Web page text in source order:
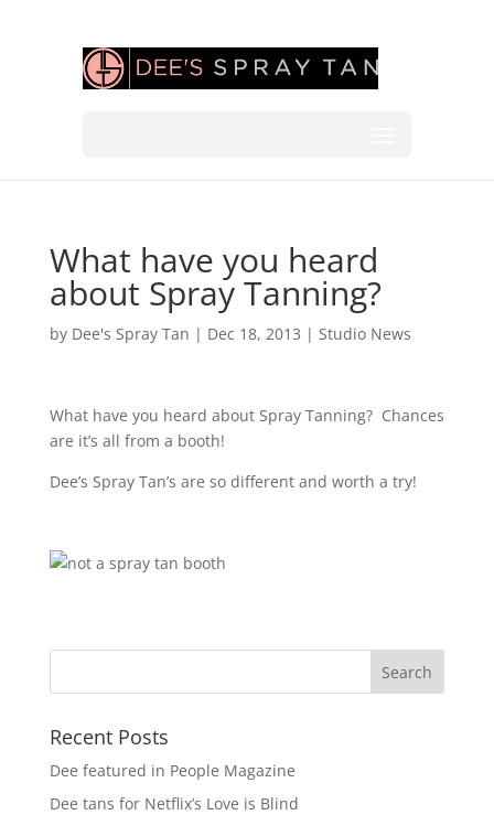
What have you heard
about Spray Tanning?
by Dee's Spray Tan | Dec 18, 2013 | Studio News
What have you heard about Spray Tanning? Chances
are it’s all from a booth!
Dee’s Spray Tan’s are so different and worth a try!
Recent Posts
Dee featured in People Magazine
Dee tans for Netflix’s Love is Blind